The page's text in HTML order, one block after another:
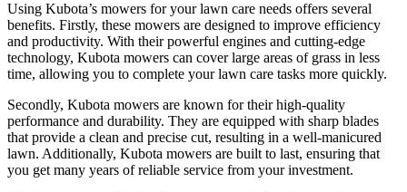
Using Kubota’s mowers for your lawn care needs offers several
benefits. Firstly, these mowers are designed to improve efficiency
and productivity. With their powerful engines and cutting-edge
technology, Kubota mowers can cover large areas of grass in less
time, allowing you to complete your lawn care tasks more quickly.
Secondly, Kubota mowers are known for their high-quality
performance and durability. They are equipped with sharp blades
that provide a clean and precise cut, resulting in a well-manicured
lawn. Additionally, Kubota mowers are built to last, ensuring that
you get many years of reliable service from your investment.